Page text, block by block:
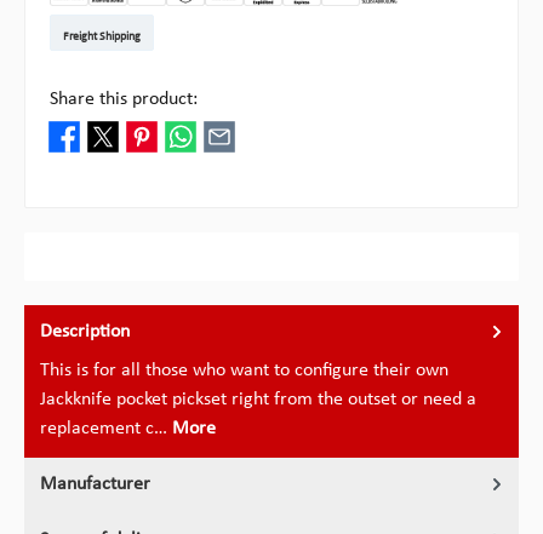
Freight Shipping
Share this product:
Description
This is for all those who want to configure their own
Jackknife pocket pickset right from the outset or need a
replacement c… More
Manufacturer